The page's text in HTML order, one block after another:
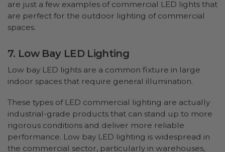
are just a few examples of commercial LED lights that
are perfect for the outdoor lighting of commercial
spaces.
7. Low Bay LED Lighting
Low bay LED lights are a common fixture in large
indoor spaces that require general illumination.
These types of LED commercial lighting are actually
industrial-grade products that can stand up to more
rigorous conditions and deliver more reliable
performance. Low bay LED lighting is widespread in
the commercial sector, particularly in warehouses,